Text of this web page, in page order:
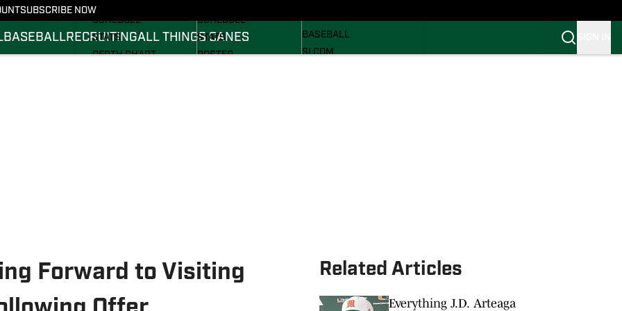
SUBSCRIBE NOW
BASEBALLRECRUITINGALL THINGS CANES
SCHEDULE
STATS
DEPTH CHART
SCHEDULE
STATS
ROSTER
BASEBALL
SI.COM
Forward to Visiting
Related Articles
Everything J.D. Arteaga